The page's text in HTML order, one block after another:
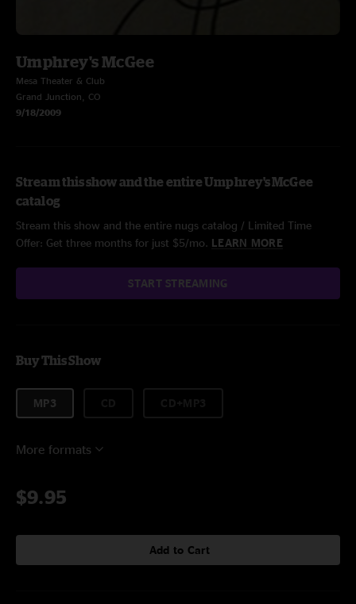
Umphrey's McGee
Mesa Theater & Club
Grand Junction, CO
9/18/2009
Stream this show and the entire Umphrey's McGee
catalog
Stream this show and the entire nugs catalog / Limited Time
Offer: Get three months for just $5/mo. LEARN MORE
START STREAMING
Buy This Show
MP3
More formats
$9.95
Add to Cart